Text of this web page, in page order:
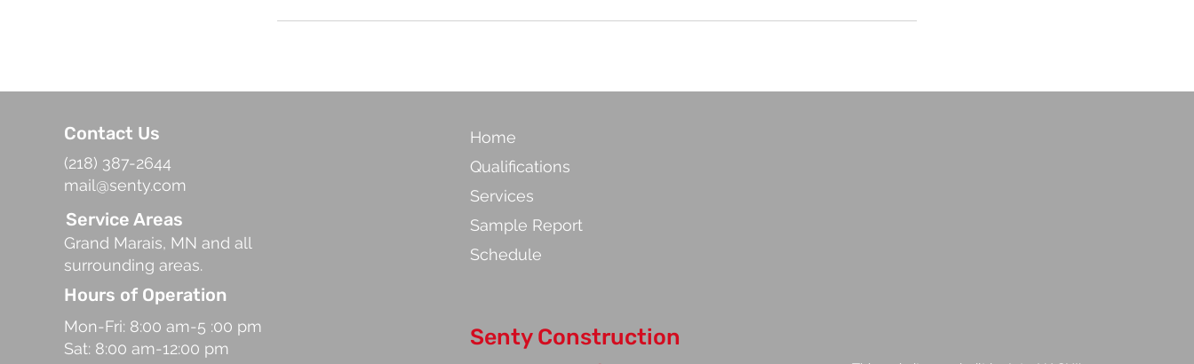
Contact Us
(218) 387-2644
mail@senty.com
Service Areas
Grand Marais, MN and all
surrounding areas.
Hours of Operation
Mon-Fri: 8:00 am-5 :00 pm
Sat: 8:00 am-12:00 pm
Home
Qualifications
Services
Sample Report
Schedule
Senty Construction